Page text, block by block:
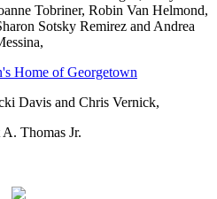
Tobriner, Robin Van Helmond,
Sotsky Remirez and Andrea
Home of Georgetown
Davis and Chris Vernick,
Thomas Jr.